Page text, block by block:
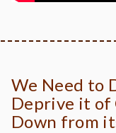
We Need to
Deprive it of
Down from